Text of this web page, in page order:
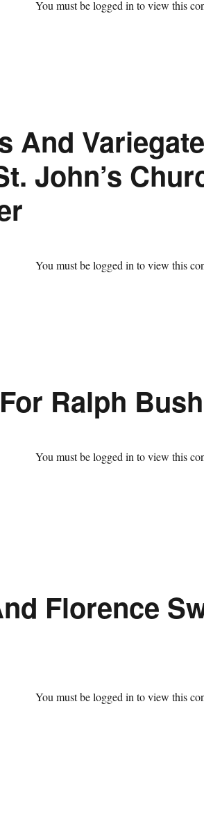
You must be logged in to view this
And
John’s
You must be logged in to view this
Ralph Bush
You must be logged in to view this
Florence
You must be logged in to view this